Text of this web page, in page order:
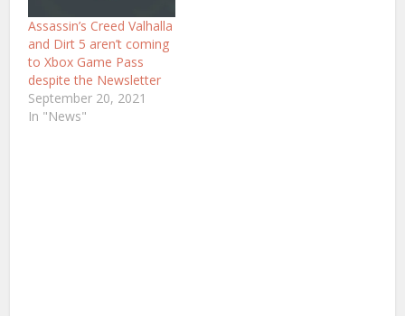
Assassin’s Creed Valhalla
and Dirt 5 aren’t coming
to Xbox Game Pass
despite the Newsletter
September 20, 2021
In "News"